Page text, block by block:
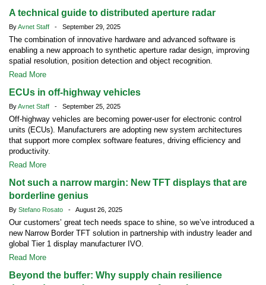
A technical guide to distributed aperture radar
ByAvnet Staff - September 29, 2025
The combination of innovative hardware and advanced software is
enabling a new approach to synthetic aperture radar design, improving
spatial resolution, position detection and object recognition.
Read More
ECUs in off-highway vehicles
ByAvnet Staff - September 25, 2025
Off-highway vehicles are becoming power-user for electronic control
units (ECUs). Manufacturers are adopting new system architectures
that support more complex software features, driving efficiency and
productivity.
Read More
Not such a narrow margin: New TFT displays that are
borderline genius
By Stefano Rosato - August 26, 2025
Our customers’ great tech needs space to shine, so we’ve introduced a
new Narrow Border TFT solution in partnership with industry leader and
global Tier 1 display manufacturer IVO.
Read More
Beyond the buffer: Why supply chain resilience